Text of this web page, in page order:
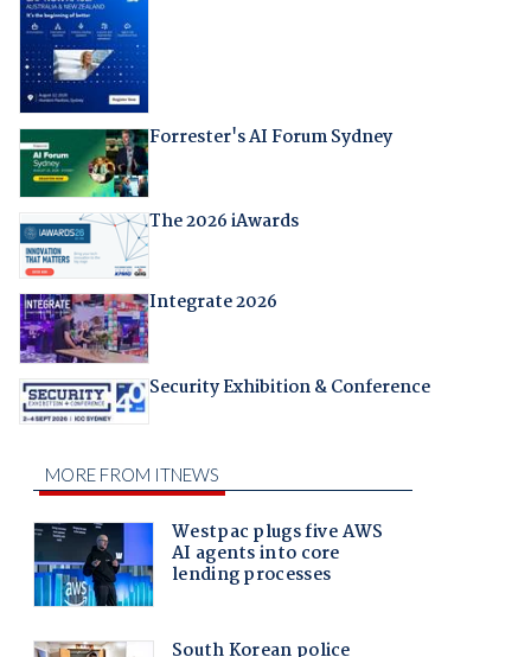
Forrester's AI Forum Sydney
The 2026 iAwards
Integrate 2026
Security Exhibition & Conference